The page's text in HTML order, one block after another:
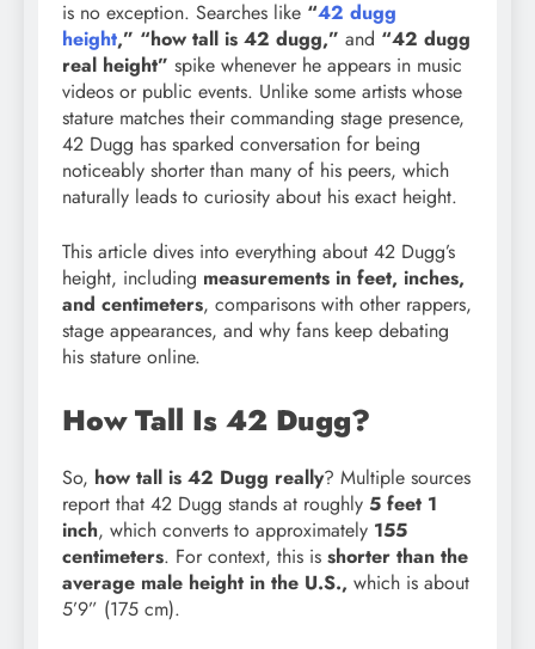
is no exception. Searches like “42 dugg
height,” “how tall is 42 dugg,” and “42 dugg
real height” spike whenever he appears in music
videos or public events. Unlike some artists whose
stature matches their commanding stage presence,
42 Dugg has sparked conversation for being
noticeably shorter than many of his peers, which
naturally leads to curiosity about his exact height.
This article dives into everything about 42 Dugg’s
height, including measurements in feet, inches,
and centimeters, comparisons with other rappers,
stage appearances, and why fans keep debating
his stature online.
How Tall Is 42 Dugg?
So, how tall is 42 Dugg really? Multiple sources
report that 42 Dugg stands at roughly 5 feet 1
inch, which converts to approximately 155
centimeters. For context, this is shorter than the
average male height in the U.S., which is about
5’9” (175 cm).